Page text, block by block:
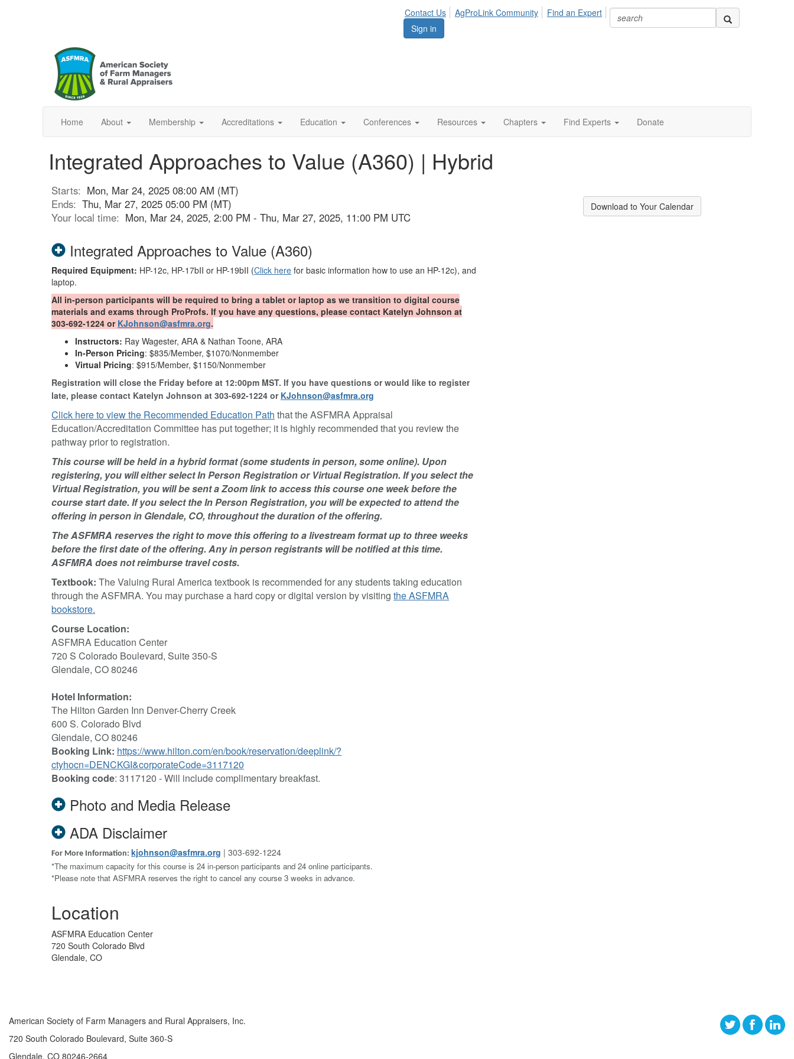
Contact Us AgProLink Community
Find an Expert
Sign in
Home About Membership Accreditations Education Conferences Resources Chapters Find Experts Donate
Integrated Approaches to Value (A360) | Hybrid
Starts: Mon, Mar 24, 2025 08:00 AM (MT)
Ends: Thu, Mar 27, 2025 05:00 PM (MT)
Your local time: Mon, Mar 24, 2025, 2:00 PM - Thu, Mar 27, 2025, 11:00 PM UTC
Integrated Approaches to Value (A360)
Required Equipment: HP-12c, HP-17bII or HP-19bII (Click here for basic information how to use an HP-12c), and
laptop.
All in-person participants will be required to bring a tablet or laptop as we transition to digital course
materials and exams through ProProfs. If you have any questions, please contact Katelyn Johnson at
303-692-1224 or KJohnson@asfmra.org.
Instructors: Ray Wagester, ARA & Nathan Toone, ARA
In-Person Pricing: $835/Member, $1070/Nonmember
Virtual Pricing: $915/Member, $1150/Nonmember
Registration will close the Friday before at 12:00pm MST. If you have questions or would like to register
late, please contact Katelyn Johnson at 303-692-1224 or KJohnson@asfmra.org
Click here to view the Recommended Education Path that the ASFMRA Appraisal
Education/Accreditation Committee has put together; it is highly recommended that you review the
pathway prior to registration.
This course will be held in a hybrid format (some students in person, some online). Upon
registering, you will either select In Person Registration or Virtual Registration. If you select the
Virtual Registration, you will be sent a Zoom link to access this course one week before the
course start date. If you select the In Person Registration, you will be expected to attend the
offering in person in Glendale, CO, throughout the duration of the offering.
The ASFMRA reserves the right to move this offering to a livestream format up to three weeks
before the first date of the offering. Any in person registrants will be notified at this time.
ASFMRA does not reimburse travel costs.
Textbook: The Valuing Rural America textbook is recommended for any students taking education
through the ASFMRA. You may purchase a hard copy or digital version by visiting the ASFMRA
bookstore.
Course Location:
ASFMRA Education Center
720 S Colorado Boulevard, Suite 350-S
Glendale, CO 80246
Hotel Information:
The Hilton Garden Inn Denver-Cherry Creek
600 S. Colorado Blvd
Glendale, CO 80246
Booking Link: https://www.hilton.com/en/book/reservation/deeplink/?
ctyhocn=DENCKGI&corporateCode=3117120
Booking code: 3117120 - Will include complimentary breakfast.
Photo and Media Release
ADA Disclaimer
For More Information: kjohnson@asfmra.org | 303-692-1224
*The maximum capacity for this course is 24 in-person participants and 24 online participants.
*Please note that ASFMRA reserves the right to cancel any course 3 weeks in advance.
Location
ASFMRA Education Center
720 South Colorado Blvd
Glendale, CO
Download to Your Calendar
American Society of Farm Managers and Rural Appraisers, Inc.
720 South Colorado Boulevard, Suite 360-S
Glendale, CO 80246-2664